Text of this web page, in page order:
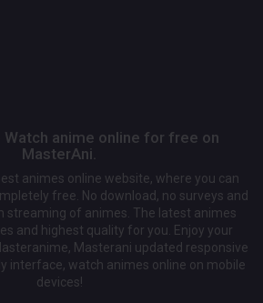
anime online for free on
MasterAni.
animes online website, where you can
free. No download, no surveys and
streaming of animes. The latest animes
and highest quality for you. Enjoy your
Masterani updated responsive
interface, watch animes online on mobile
devices!